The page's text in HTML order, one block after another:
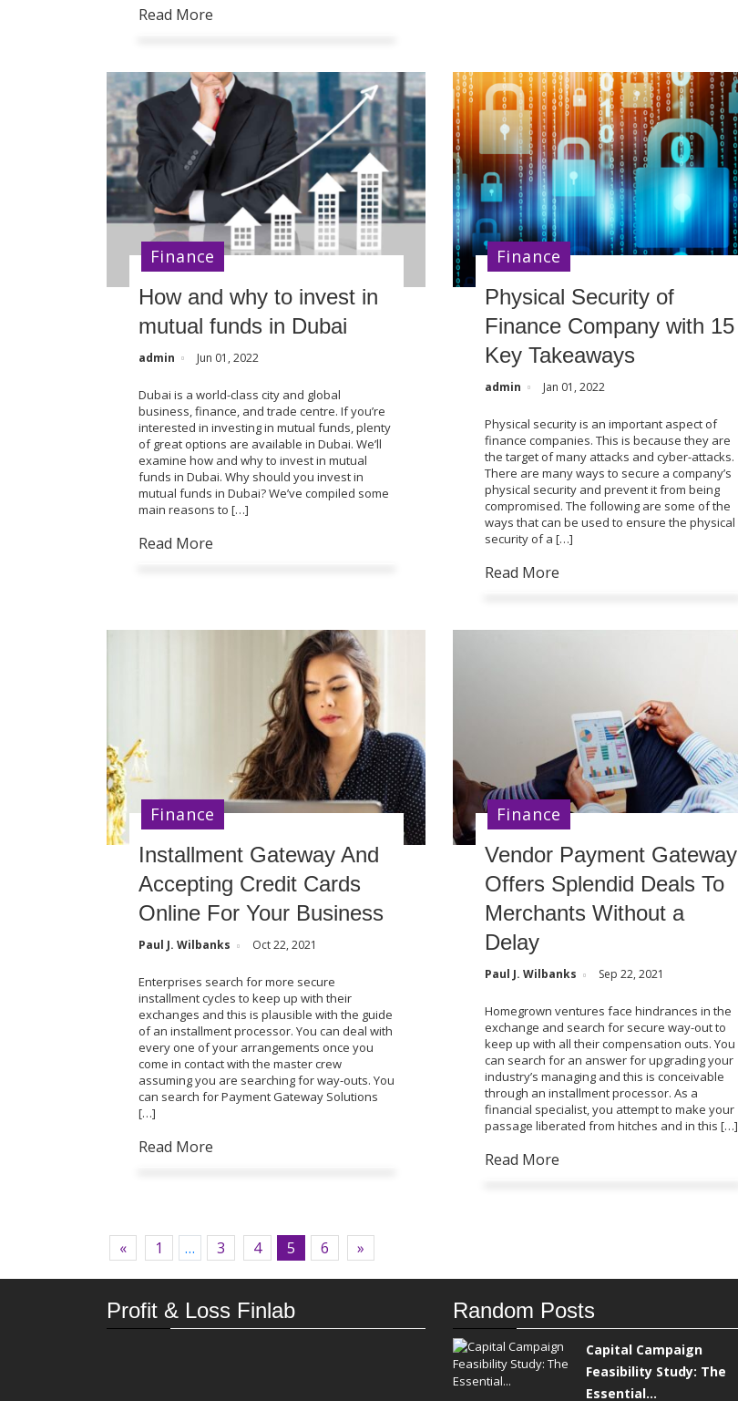
Read More
How and why to invest in
mutual funds in Dubai
admin Jun 01, 2022
Dubai is a world-class city and global
business, finance, and trade centre. If you’re
interested in investing in mutual funds, plenty
of great options are available in Dubai. We’ll
examine how and why to invest in mutual
funds in Dubai. Why should you invest in
mutual funds in Dubai? We’ve compiled some
main reasons to […]
Read More
Finance
Physical Security of
Finance Company with 15
Key Takeaways
admin Jan 01, 2022
Physical security is an important aspect of
finance companies. This is because they are
the target of many attacks and cyber-attacks.
There are many ways to secure a company’s
physical security and prevent it from being
compromised. The following are some of the
ways that can be used to ensure the physical
security of a […]
Read More
Finance
Installment Gateway And
Accepting Credit Cards
Online For Your Business
Paul J. Wilbanks Oct 22, 2021
Enterprises search for more secure
installment cycles to keep up with their
exchanges and this is plausible with the guide
of an installment processor. You can deal with
every one of your arrangements once you
come in contact with the master crew
assuming you are searching for way-outs. You
can search for Payment Gateway Solutions
[…]
Read More
Finance
Vendor Payment Gateway
Offers Splendid Deals To
Merchants Without a
Delay
Paul J. Wilbanks Sep 22, 2021
Homegrown ventures face hindrances in the
exchange and search for secure way-out to
keep up with all their compensation outs. You
can search for an answer for upgrading your
industry’s managing and this is conceivable
through an installment processor. As a
financial specialist, you attempt to make your
passage liberated from hitches and in this […]
Read More
Finance
« 1 … 3 4 5 6 »
Profit & Loss Finlab Random Posts
Capital Campaign
Feasibility Study: The
Essential...